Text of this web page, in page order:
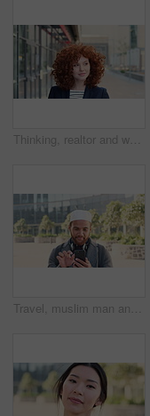
Thinking, realtor and woman with smile in city, showcase idea and reflection for property valuation. Planning, calm and agent with housing market perspective, urban and vision for sale opportunity
Travel, muslim man and texting with phone in city for internship feedback, email or good news. Commute, islamic person or smile with mobile app outdoor for vacancy update, notification or opportunity